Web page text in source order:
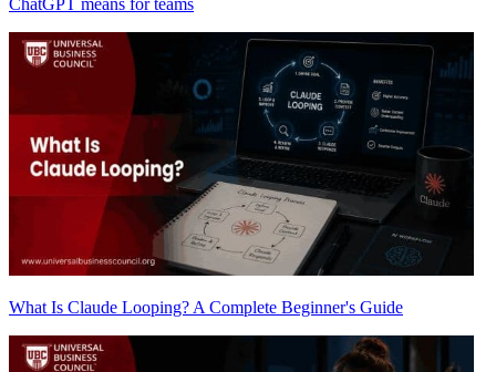
What Is Claude Looping? A Complete Beginner's Guide